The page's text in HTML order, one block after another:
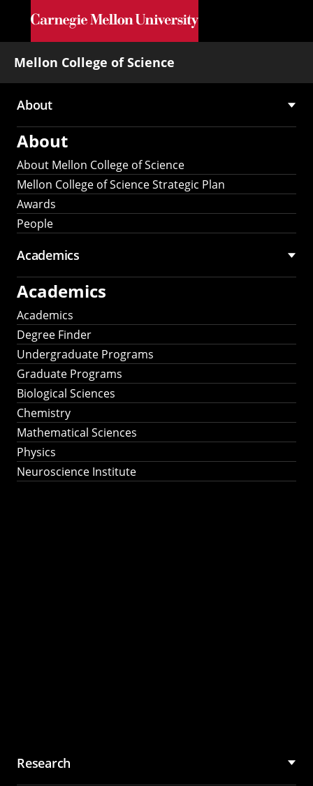
Skip to main content
Mellon College of Science
Main
navigation
About
About
About Mellon College of Science
Mellon College of Science Strategic Plan
Awards
People
Academics
Academics
Academics
Degree Finder
Undergraduate Programs
Graduate Programs
Biological Sciences
Chemistry
Mathematical Sciences
Physics
Neuroscience Institute
Research